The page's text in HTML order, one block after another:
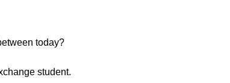
today?
student.